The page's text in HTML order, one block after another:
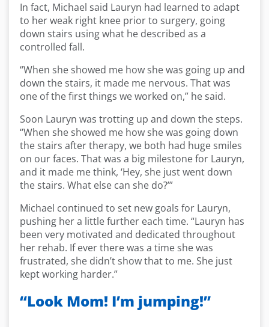
In fact, Michael said Lauryn had learned to adapt
to her weak right knee prior to surgery, going
down stairs using what he described as a
controlled fall.
“When she showed me how she was going up and
down the stairs, it made me nervous. That was
one of the first things we worked on,” he said.
Soon Lauryn was trotting up and down the steps.
“When she showed me how she was going down
the stairs after therapy, we both had huge smiles
on our faces. That was a big milestone for Lauryn,
and it made me think, ‘Hey, she just went down
the stairs. What else can she do?’”
Michael continued to set new goals for Lauryn,
pushing her a little further each time. “Lauryn has
been very motivated and dedicated throughout
her rehab. If ever there was a time she was
frustrated, she didn’t show that to me. She just
kept working harder.”
“Look Mom! I’m jumping!”